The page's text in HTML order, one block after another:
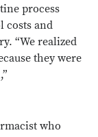
process
costs and
“We realized
they were
who